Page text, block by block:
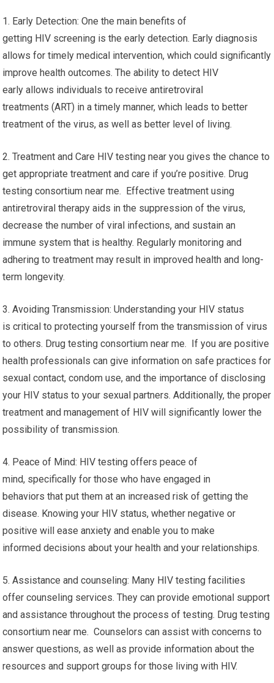
1. Early Detection: One the main benefits of
getting HIV screening is the early detection. Early diagnosis
allows for timely medical intervention, which could significantly
improve health outcomes. The ability to detect HIV
early allows individuals to receive antiretroviral
treatments (ART) in a timely manner, which leads to better
treatment of the virus, as well as better level of living.
2. Treatment and Care HIV testing near you gives the chance to
get appropriate treatment and care if you’re positive. Drug
testing consortium near me. Effective treatment using
antiretroviral therapy aids in the suppression of the virus,
decrease the number of viral infections, and sustain an
immune system that is healthy. Regularly monitoring and
adhering to treatment may result in improved health and long-
term longevity.
3. Avoiding Transmission: Understanding your HIV status
is critical to protecting yourself from the transmission of virus
to others. Drug testing consortium near me. If you are positive
health professionals can give information on safe practices for
sexual contact, condom use, and the importance of disclosing
your HIV status to your sexual partners. Additionally, the proper
treatment and management of HIV will significantly lower the
possibility of transmission.
4. Peace of Mind: HIV testing offers peace of
mind, specifically for those who have engaged in
behaviors that put them at an increased risk of getting the
disease. Knowing your HIV status, whether negative or
positive will ease anxiety and enable you to make
informed decisions about your health and your relationships.
5. Assistance and counseling: Many HIV testing facilities
offer counseling services. They can provide emotional support
and assistance throughout the process of testing. Drug testing
consortium near me. Counselors can assist with concerns to
answer questions, as well as provide information about the
resources and support groups for those living with HIV.